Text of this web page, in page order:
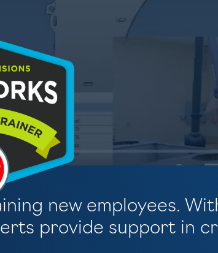
new employees.
provide support in